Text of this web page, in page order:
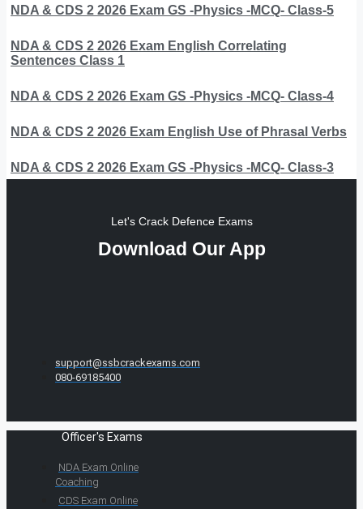
NDA & CDS 2 2026 Exam GS -Physics -MCQ- Class-5
NDA & CDS 2 2026 Exam English Correlating
Sentences Class 1
NDA & CDS 2 2026 Exam GS -Physics -MCQ- Class-4
NDA & CDS 2 2026 Exam English Use of Phrasal Verbs
NDA & CDS 2 2026 Exam GS -Physics -MCQ- Class-3
Let's Crack Defence Exams
Download Our App
support@ssbcrackexams.com
080-69185400
Officer's Exams
NDA Exam Online
Coaching
CDS Exam Online